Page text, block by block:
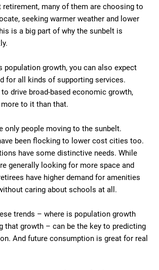
retirement, many of them are choosing to
seeking warmer weather and lower
is a big part of why the sunbelt is
population growth, you can also expect
for all kinds of supporting services.
drive broad-based economic growth,
to it than that.
only people moving to the sunbelt.
been flocking to lower cost cities too.
have some distinctive needs. While
generally looking for more space and
have higher demand for amenities
caring about schools at all.
trends – where is population growth
that growth – can be the key to predicting
And future consumption is great for real